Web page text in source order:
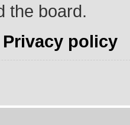
the board.
Privacy policy